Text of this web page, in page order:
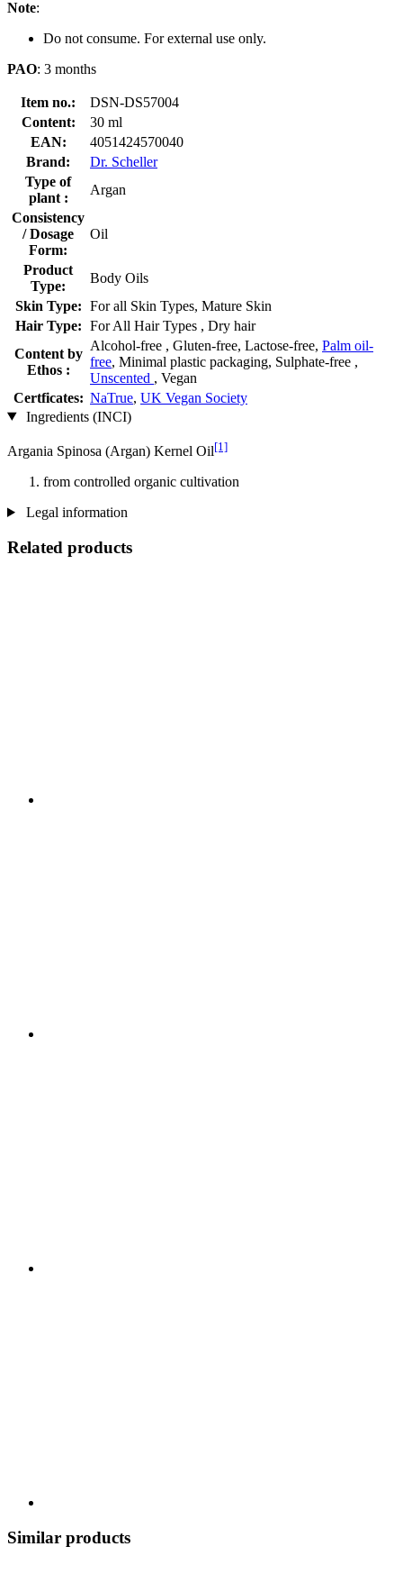
Note:
Do not consume. For external use only.
PAO: 3 months
Item no.:
DSN-DS57004
Content:
30 ml
EAN:
4051424570040
Brand:
Dr. Scheller
Type of
plant :
Argan
Consistency
/ Dosage
Form:
Oil
Product
Type:
Body Oils
Skin Type: For all Skin Types, Mature Skin
Hair Type: For All Hair Types , Dry hair
Content by
Ethos :
Alcohol-free , Gluten-free, Lactose-free, Palm oil-
free, Minimal plastic packaging, Sulphate-free ,
Unscented , Vegan
Certficates: NaTrue, UK Vegan Society
Ingredients (INCI)
Argania Spinosa (Argan) Kernel Oil[1]
from controlled organic cultivation
Legal information
Related products
Similar products